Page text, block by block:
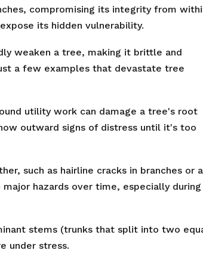
compromising its integrity from
its hidden vulnerability.
weaken a tree, making it brittle and
a few examples that devastate tree
utility work can damage a tree's root
outward signs of distress until it's too
such as hairline cracks in branches or a
hazards over time, especially during
stems (trunks that split into two
under stress.